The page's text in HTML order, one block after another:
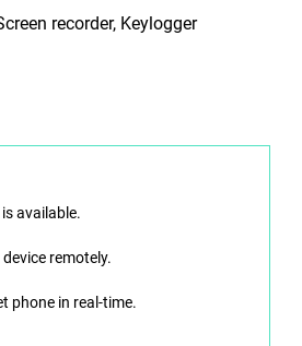
recorder, Keylogger
available.
remotely.
phone in real-time.